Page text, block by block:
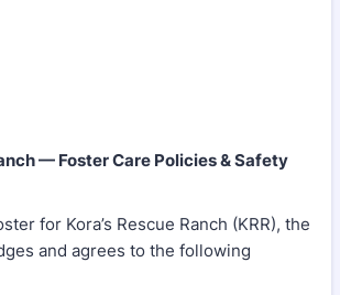
— Foster Care Policies & Safety
for Kora’s Rescue Ranch (KRR), the
and agrees to the following